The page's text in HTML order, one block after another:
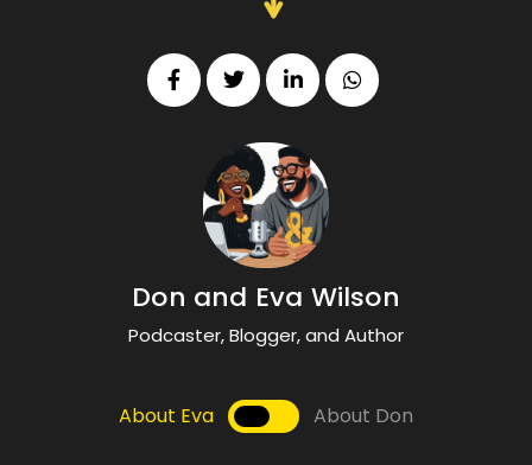
Don and Eva Wilson
Podcaster, Blogger, and Author
About Eva About Don